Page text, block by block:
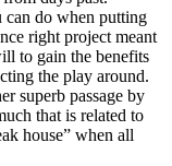
can do when putting
right project meant
to gain the benefits
the play around.
superb passage by
that is related to
house” when all